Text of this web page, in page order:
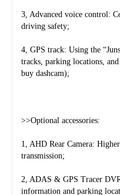
3, Advanced voice control:
driving safety;
4, GPS track: Using the
tracks, parking locations,
buy dashcam);
>>Optional accessories:
1, AHD Rear Camera:
transmission;
2, ADAS & GPS Tracer
information and parking